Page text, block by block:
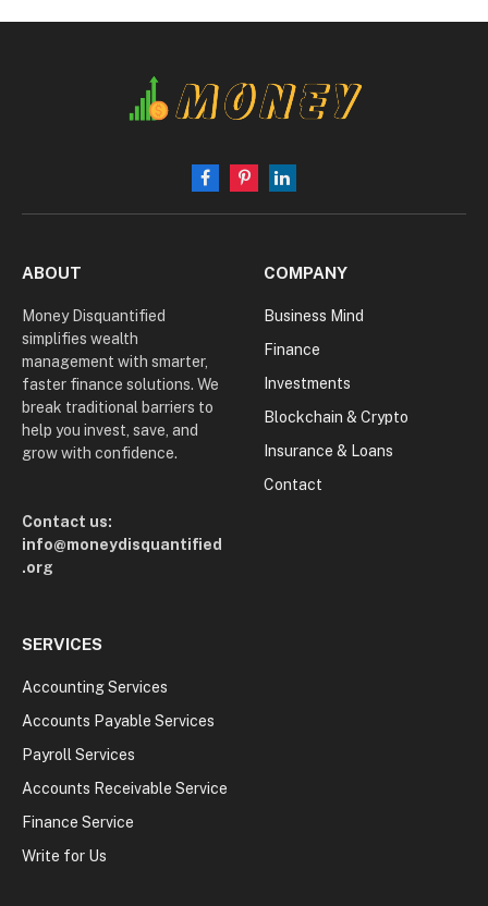
Facebook
PinterestLinkedIn
ABOUT
Money Disquantified
simplifies wealth
management with smarter,
faster finance solutions. We
break traditional barriers to
help you invest, save, and
grow with confidence.
Contact us:
info@moneydisquantified
.org
COMPANY
Business Mind
Finance
Investments
Blockchain & Crypto
Insurance & Loans
Contact
SERVICES
Accounting Services
Accounts Payable Services
Payroll Services
Accounts Receivable Service
Finance Service
Write for Us